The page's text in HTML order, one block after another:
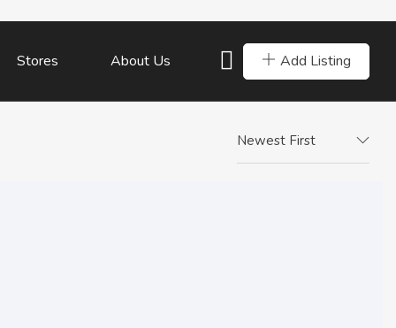
Add Listing
Stores About Us
Newest First